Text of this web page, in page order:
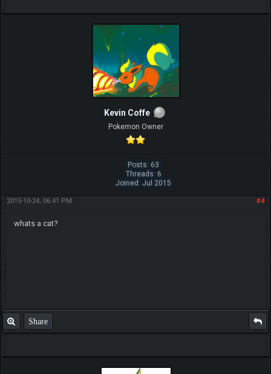
Kevin Coffe
Pokemon Owner
Posts: 63
Threads: 6
Joined: Jul 2015
#4
2015-10-24, 06:41 PM
whats a cat?
Share